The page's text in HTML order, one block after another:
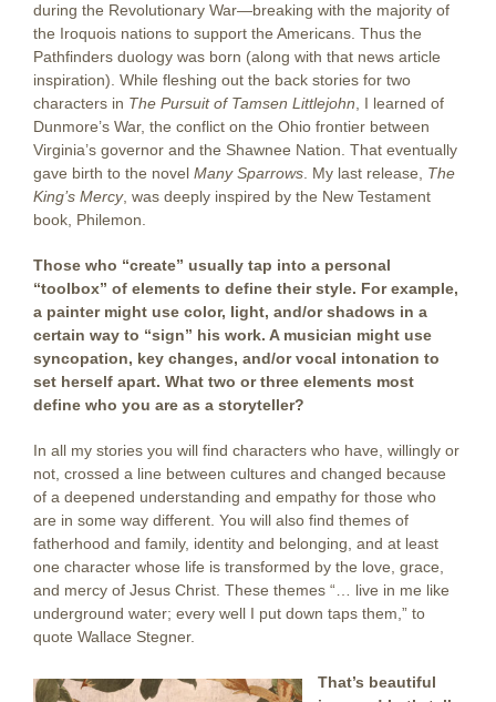
during the Revolutionary War—breaking with the majority of
the Iroquois nations to support the Americans. Thus the
Pathfinders duology was born (along with that news article
inspiration). While fleshing out the back stories for two
characters in The Pursuit of Tamsen Littlejohn, I learned of
Dunmore’s War, the conflict on the Ohio frontier between
Virginia’s governor and the Shawnee Nation. That eventually
gave birth to the novel Many Sparrows. My last release, The
King’s Mercy, was deeply inspired by the New Testament
book, Philemon.
Those who “create” usually tap into a personal
“toolbox” of elements to define their style. For example,
a painter might use color, light, and/or shadows in a
certain way to “sign” his work. A musician might use
syncopation, key changes, and/or vocal intonation to
set herself apart. What two or three elements most
define who you are as a storyteller?
In all my stories you will find characters who have, willingly or
not, crossed a line between cultures and changed because
of a deepened understanding and empathy for those who
are in some way different. You will also find themes of
fatherhood and family, identity and belonging, and at least
one character whose life is transformed by the love, grace,
and mercy of Jesus Christ. These themes “… live in me like
underground water; every well I put down taps them,” to
quote Wallace Stegner.
That’s beautiful